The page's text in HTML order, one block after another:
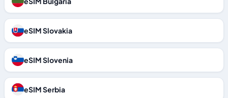
eSIM Slovakia
eSIM Slovenia
eSIM Serbia